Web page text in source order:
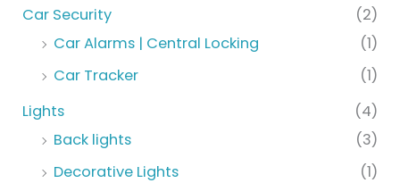
Car Security
(2)
Car Alarms | Central Locking
(1)
Car Tracker
(1)
Lights
(4)
Back lights
(3)
Decorative Lights
(1)